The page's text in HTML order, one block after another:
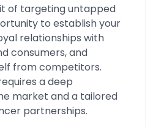
of targeting untapped
to establish your
relationships with
consumers, and
from competitors.
a deep
market and a tailored
partnerships.